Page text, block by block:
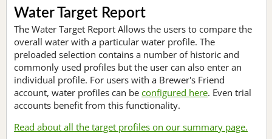
Water Target Report
The Water Target Report Allows the users to compare the
overall water with a particular water profile. The
preloaded selection contains a number of historic and
commonly used profiles but the user can also enter an
individual profile. For users with a Brewer's Friend
account, water profiles can be configured here. Even trial
accounts benefit from this functionality.
Read about all the target profiles on our summary page.